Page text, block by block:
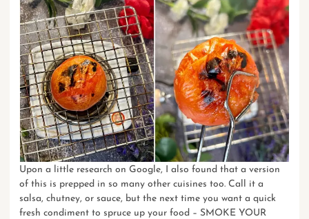
Upon a little research on Google, I also found that a version
of this is prepped in so many other cuisines too. Call it a
salsa, chutney, or sauce, but the next time you want a quick
fresh condiment to spruce up your food – SMOKE YOUR